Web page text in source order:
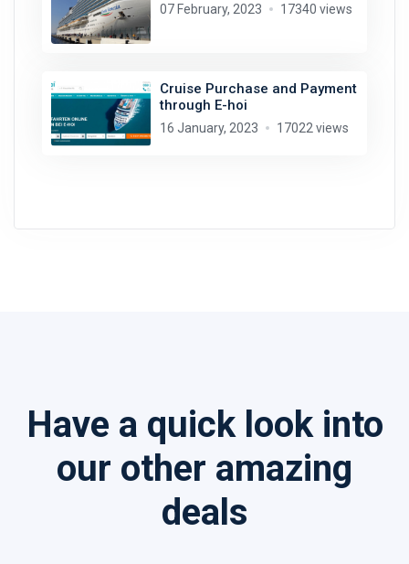
07 February, 2023 17340 views
Cruise Purchase and Payment
through E-hoi
16 January, 2023 17022 views
Have a quick look into
our other amazing
deals